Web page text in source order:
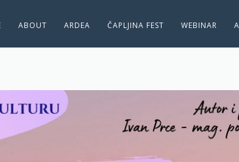
ABOUT ARDEA ČAPLJINA FEST WEBINAR